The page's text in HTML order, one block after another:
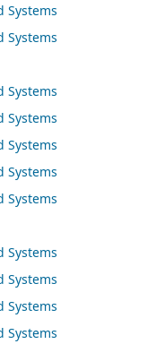
Systems
Systems
Systems
Systems
Systems
Systems
Systems
Systems
Systems
Systems
Systems